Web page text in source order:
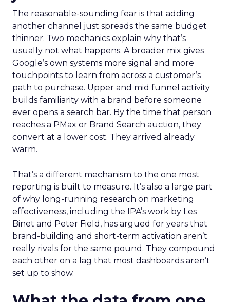
The reasonable-sounding fear is that adding
another channel just spreads the same budget
thinner. Two mechanics explain why that’s
usually not what happens. A broader mix gives
Google’s own systems more signal and more
touchpoints to learn from across a customer’s
path to purchase. Upper and mid funnel activity
builds familiarity with a brand before someone
ever opens a search bar. By the time that person
reaches a PMax or Brand Search auction, they
convert at a lower cost. They arrived already
warm.
That’s a different mechanism to the one most
reporting is built to measure. It’s also a large part
of why long-running research on marketing
effectiveness, including the IPA’s work by Les
Binet and Peter Field, has argued for years that
brand-building and short-term activation aren’t
really rivals for the same pound. They compound
each other on a lag that most dashboards aren’t
set up to show.